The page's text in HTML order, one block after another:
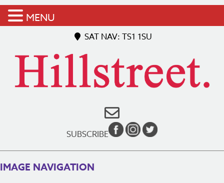
SAT NAV: TS1 1SU
SUBSCRIBE
IMAGE NAVIGATION
MENU